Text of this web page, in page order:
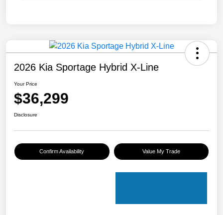
2026 Kia Sportage Hybrid X-Line
Your Price
$36,299
Disclosure
Confirm Availability Value My Trade